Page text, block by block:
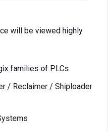
will be viewed highly
families of PLCs
/ Reclaimer / Shiploader